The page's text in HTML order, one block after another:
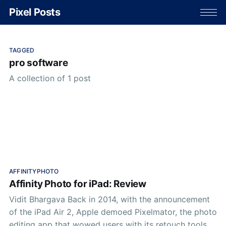
Pixel Posts
TAGGED
pro software
A collection of 1 post
AFFINITYPHOTO
Affinity Photo for iPad: Review
Vidit Bhargava Back in 2014, with the announcement
of the iPad Air 2, Apple demoed Pixelmator, the photo